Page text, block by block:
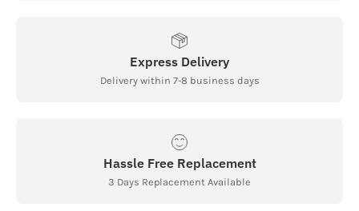
Express Delivery
Delivery within 7-8 business days
Hassle Free Replacement
3 Days Replacement Available